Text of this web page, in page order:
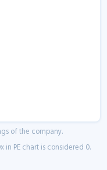
of the company.
in PE chart is considered 0.